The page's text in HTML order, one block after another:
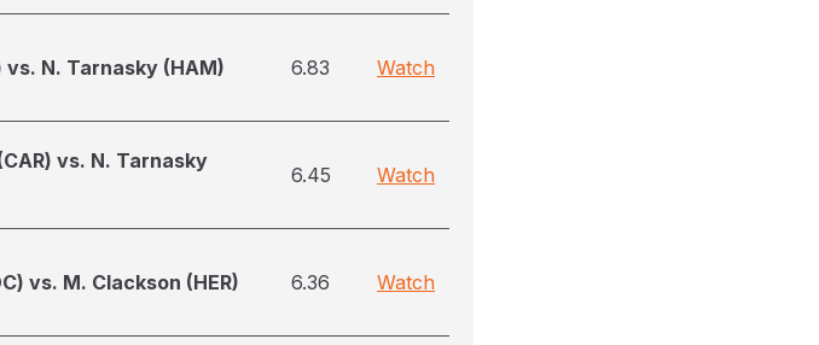
vs. N. Tarnasky (HAM) 6.83 Watch
vs. N. Tarnasky
6.45 Watch
vs. M. Clackson (HER) 6.36 Watch